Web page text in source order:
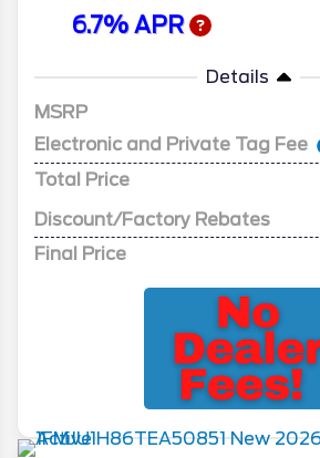
6.7% APR
Details
MSRP
Electronic and Private Tag Fee
Total Price
Discount/Factory Rebates
Final Price